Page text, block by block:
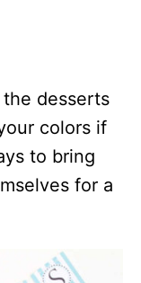
desserts
colors if
to bring
for a